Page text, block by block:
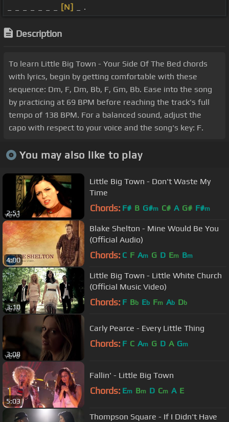
[N] _ .
Description
To learn Little Big Town - Your Side Of The Bed chords
with lyrics, begin by getting comfortable with these
sequence: Dm, F, Dm, Bb, F, Gm, Bb. Ease into the song
by practicing at 69 BPM before reaching the track's full
tempo of 138 BPM. For a balanced sound, adjust the
capo with respect to your voice and the song's key: F.
You may also like to play
2:51
Little Big Town - Don't Waste My
Time
Chords: F# B G#m C# A G# F#m
4:00
Blake Shelton - Mine Would Be You
(Official Audio)
Chords: C F Am G D Em Bm
3:10
Little Big Town - Little White Church
(Official Music Video)
Chords: F Bb Eb Fm Ab Db
3:08
Carly Pearce - Every Little Thing
Chords: F C Am G D A Gm
5:03
Fallin' - Little Big Town
Chords: Em Bm D Cm A E
Thompson Square - If I Didn't Have